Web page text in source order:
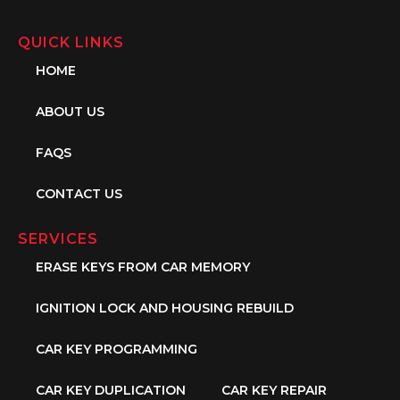
QUICK LINKS
HOME
ABOUT US
FAQS
CONTACT US
SERVICES
ERASE KEYS FROM CAR MEMORY
IGNITION LOCK AND HOUSING REBUILD
CAR KEY PROGRAMMING
CAR KEY DUPLICATION CAR KEY REPAIR